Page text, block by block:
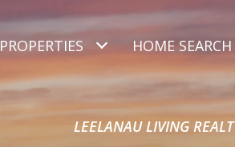
PROPERTIES HOME SEARCH
LEELANAU LIVING